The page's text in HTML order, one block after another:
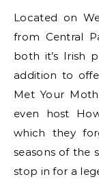
Located on
from Central
both it’s Irish
addition to
Met Your
even host
which they
seasons of the
stop in for a